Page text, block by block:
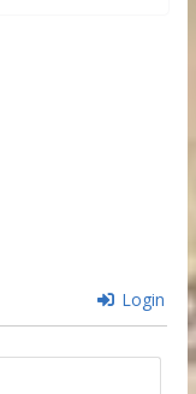
Login